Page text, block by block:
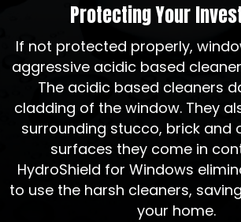
Protecting Your
If not protected properly,
aggressive acidic based
The acidic based cleaners
cladding of the window. They
surrounding stucco, brick and
surfaces they come in
HydroShield for Windows
to use the harsh cleaners,
your home.